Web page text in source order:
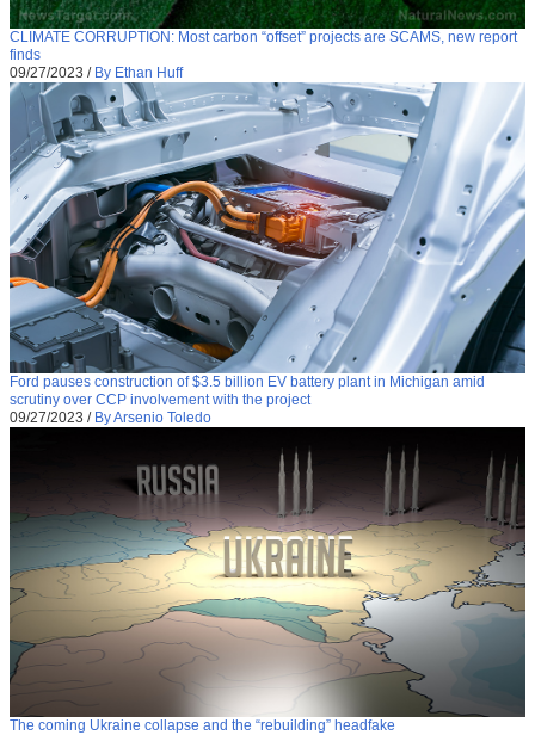
CLIMATE CORRUPTION: Most carbon “offset” projects are SCAMS, new report
finds
09/27/2023 / By Ethan Huff
Ford pauses construction of $3.5 billion EV battery plant in Michigan amid
scrutiny over CCP involvement with the project
09/27/2023 / By Arsenio Toledo
The coming Ukraine collapse and the “rebuilding” headfake